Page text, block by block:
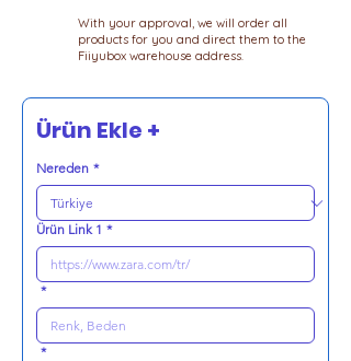
With your approval, we will order all
products for you and direct them to the
Fiiyubox warehouse address.
Ürün Ekle +
Nereden *
Ürün Link 1 *
*
*